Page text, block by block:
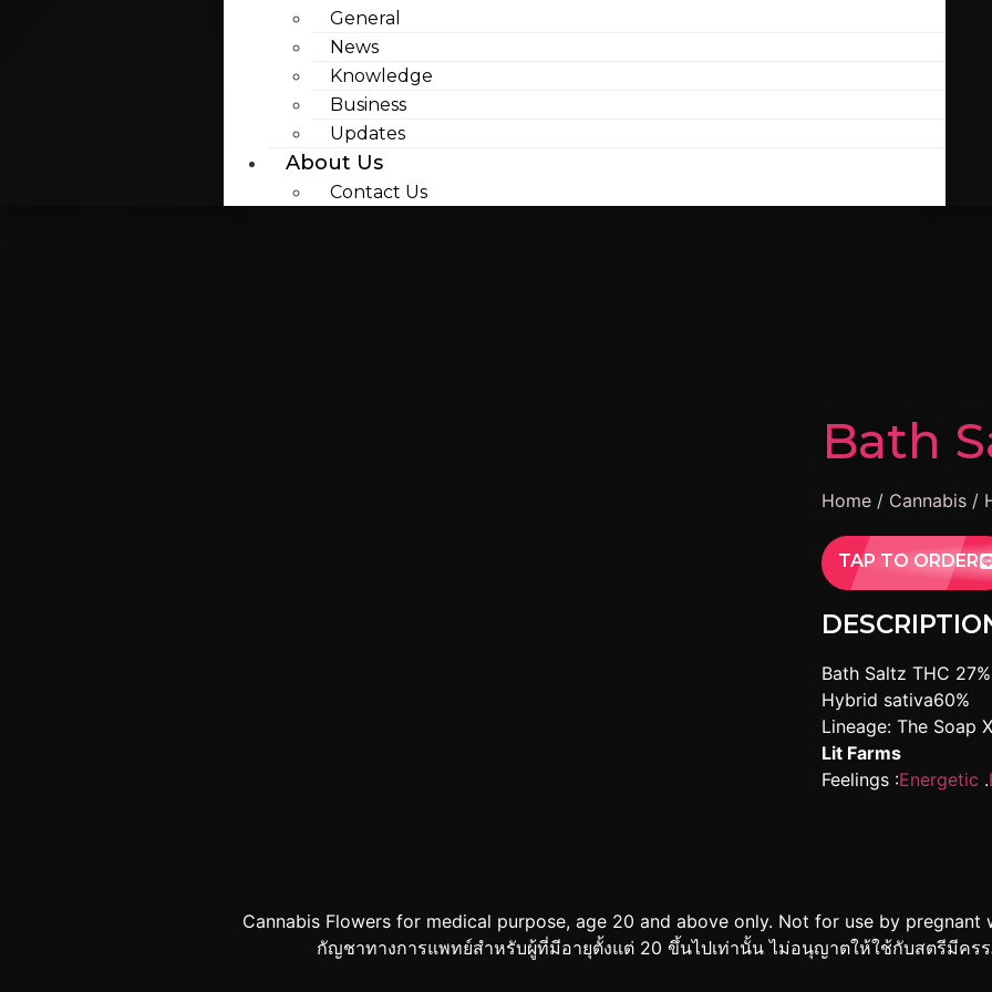
General
News
Knowledge
Business
Updates
About Us
Contact Us
Bath
Home / Cannabis /
TAP TO ORDER
Bath Saltz THC 27%
Hybrid sativa60%
Lineage: The Soap
Lit Farms
Feelings :Energetic .
Cannabis Flowers for medical purpose, age 20 and above only. Not for use by pregnant
กัญชาทางการแพทย์สำหรับผู้ที่มีอายุตั้งแต่ 20 ขึ้นไปเท่านั้น ไม่อนุญาตให้ใช้กับสตรีมีคร